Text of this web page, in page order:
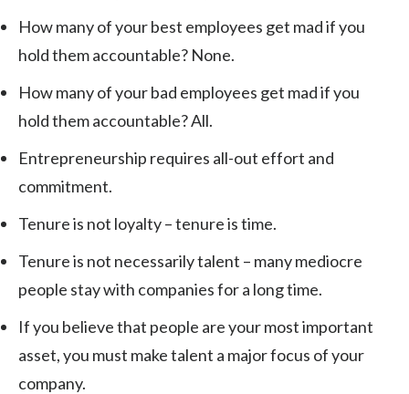
How many of your best employees get mad if you
hold them accountable? None.
How many of your bad employees get mad if you
hold them accountable? All.
Entrepreneurship requires all-out effort and
commitment.
Tenure is not loyalty – tenure is time.
Tenure is not necessarily talent – many mediocre
people stay with companies for a long time.
If you believe that people are your most important
asset, you must make talent a major focus of your
company.